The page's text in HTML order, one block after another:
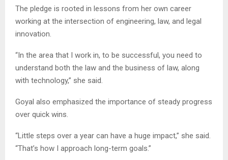
The pledge is rooted in lessons from her own career
working at the intersection of engineering, law, and legal
innovation.
“In the area that I work in, to be successful, you need to
understand both the law and the business of law, along
with technology,” she said.
Goyal also emphasized the importance of steady progress
over quick wins.
“Little steps over a year can have a huge impact,” she said.
“That’s how I approach long-term goals.”